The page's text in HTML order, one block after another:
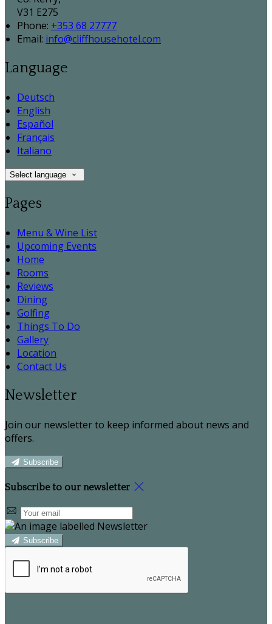
V31 E275
Phone: +353 68 27777
Email: info@cliffhousehotel.com
Language
Deutsch
English
Español
Français
Italiano
Select language
Pages
Menu & Wine List
Upcoming Events
Home
Rooms
Reviews
Dining
Golfing
Things To Do
Gallery
Location
Contact Us
Newsletter
Join our newsletter to keep informed about news and
offers.
Subscribe
Subscribe to our newsletter
Subscribe